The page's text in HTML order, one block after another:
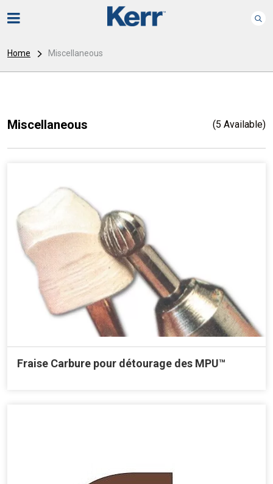
Home Miscellaneous
Miscellaneous (5 Available)
Fraise Carbure pour détourage des MPU™